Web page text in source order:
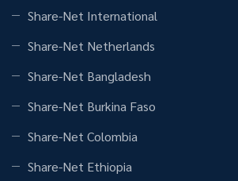
Share-Net International
Share-Net Netherlands
Share-Net Bangladesh
Share-Net Burkina Faso
Share-Net Colombia
Share-Net Ethiopia